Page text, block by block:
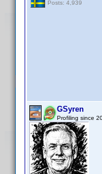
Posts: 4,939
GSyren
Profiling since